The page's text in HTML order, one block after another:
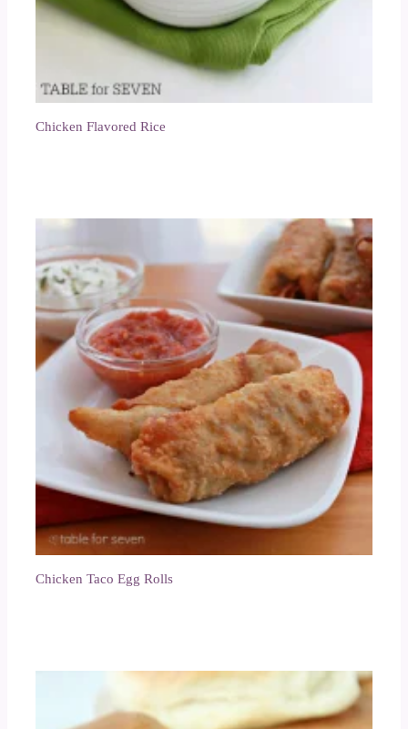
Chicken Flavored Rice
Chicken Taco Egg Rolls